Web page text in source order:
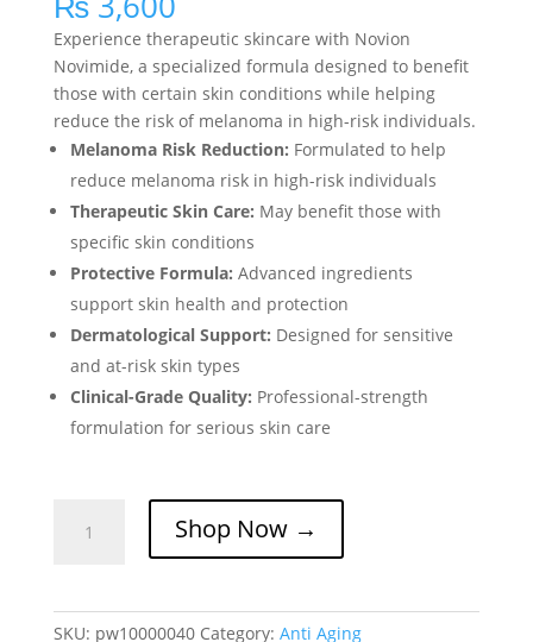
Experience therapeutic skincare with Novion
Novimide, a specialized formula designed to benefit
those with certain skin conditions while helping
reduce the risk of melanoma in high-risk individuals.
Melanoma Risk Reduction: Formulated to help
reduce melanoma risk in high-risk individuals
Therapeutic Skin Care: May benefit those with
specific skin conditions
Protective Formula: Advanced ingredients
support skin health and protection
Dermatological Support: Designed for sensitive
and at-risk skin types
Clinical-Grade Quality: Professional-strength
formulation for serious skin care
Capsule-
Shop Now →
SKU: pw10000040 Category: Anti Aging